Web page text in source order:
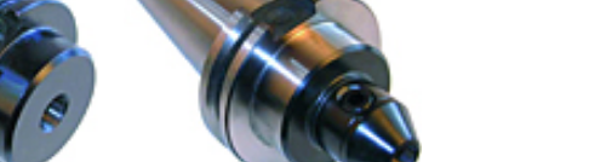
Add to
wishlist
Add to
wishlist